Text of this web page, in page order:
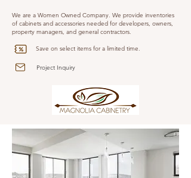
Project Inquiry
Save on select items for a limited time.
We are a Women Owned Company. We provide inventories
of cabinets and accessories needed for developers, owners,
property managers, and general contractors.